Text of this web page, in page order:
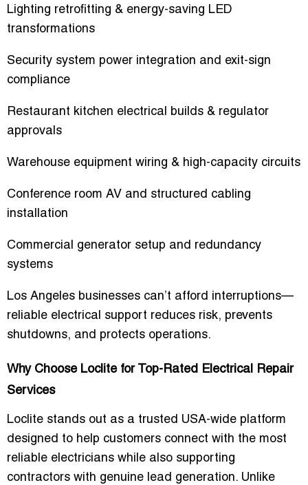
Lighting retrofitting & energy-saving LED
transformations
Security system power integration and exit-sign
compliance
Restaurant kitchen electrical builds & regulator
approvals
Warehouse equipment wiring & high-capacity circuits
Conference room AV and structured cabling
installation
Commercial generator setup and redundancy
systems
Los Angeles businesses can’t afford interruptions—
reliable electrical support reduces risk, prevents
shutdowns, and protects operations.
Why Choose Loclite for Top-Rated Electrical Repair
Services
Loclite stands out as a trusted USA-wide platform
designed to help customers connect with the most
reliable electricians while also supporting
contractors with genuine lead generation. Unlike